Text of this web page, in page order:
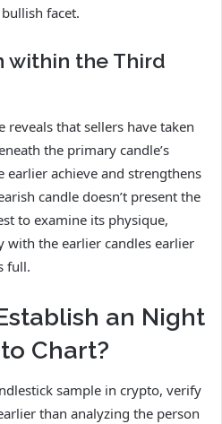
facet.
within the Third
reveals that sellers have taken
the primary candle’s
earlier achieve and strengthens
candle doesn’t present the
to examine its physique,
the earlier candles earlier
full.
an Night
Chart?
sample in crypto, verify
than analyzing the person